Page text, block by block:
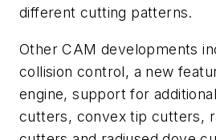
different cutting patterns.
Other CAM developments
collision control, a new
engine, support for
cutters, convex tip cutters,